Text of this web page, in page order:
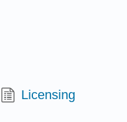
Licensing